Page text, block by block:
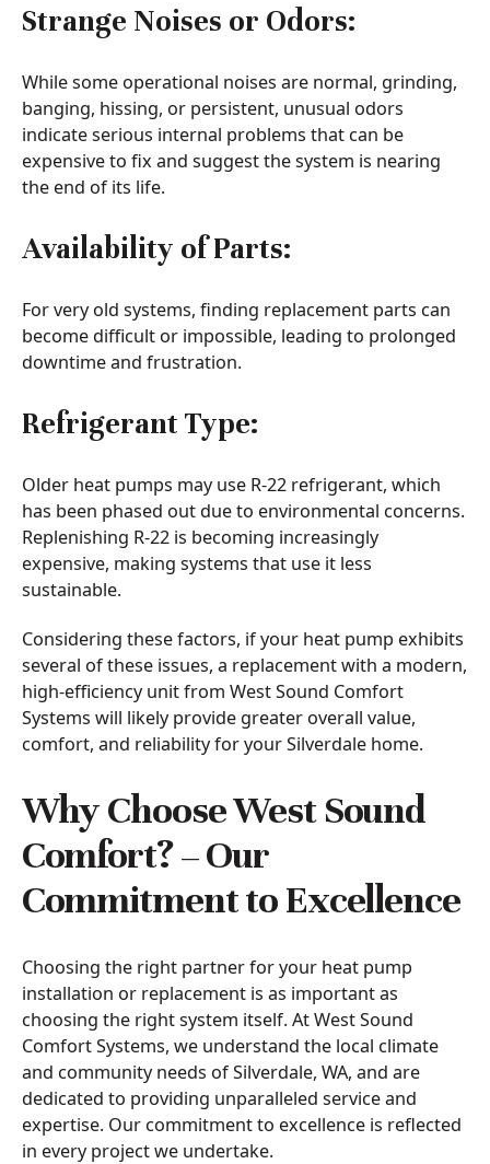
Strange Noises or Odors:
While some operational noises are normal, grinding,
banging, hissing, or persistent, unusual odors
indicate serious internal problems that can be
expensive to fix and suggest the system is nearing
the end of its life.
Availability of Parts:
For very old systems, finding replacement parts can
become difficult or impossible, leading to prolonged
downtime and frustration.
Refrigerant Type:
Older heat pumps may use R-22 refrigerant, which
has been phased out due to environmental concerns.
Replenishing R-22 is becoming increasingly
expensive, making systems that use it less
sustainable.
Considering these factors, if your heat pump exhibits
several of these issues, a replacement with a modern,
high-efficiency unit from West Sound Comfort
Systems will likely provide greater overall value,
comfort, and reliability for your Silverdale home.
Why Choose West Sound
Comfort? – Our
Commitment to Excellence
Choosing the right partner for your heat pump
installation or replacement is as important as
choosing the right system itself. At West Sound
Comfort Systems, we understand the local climate
and community needs of Silverdale, WA, and are
dedicated to providing unparalleled service and
expertise. Our commitment to excellence is reflected
in every project we undertake.